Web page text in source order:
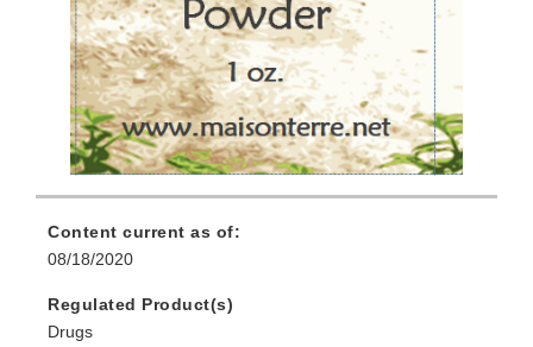
Content current as of:
08/18/2020
Regulated Product(s)
Drugs